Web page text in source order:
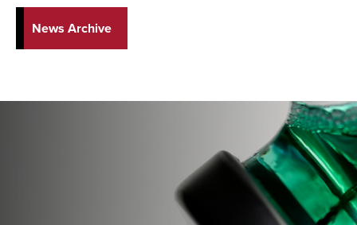
News Archive